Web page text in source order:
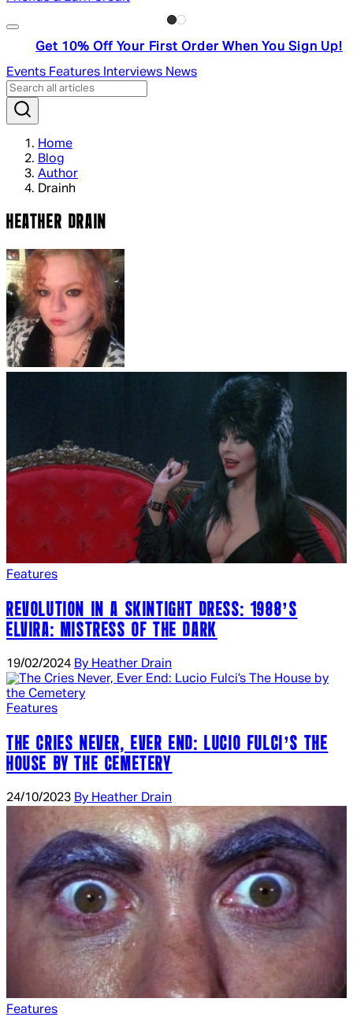
Get 10% Off Your First Order When You Sign Up!
Events Features Interviews News
Home
Blog
Author
Drainh
HEATHER DRAIN
Features
REVOLUTION IN A SKINTIGHT DRESS: 1988’S
ELVIRA: MISTRESS OF THE DARK
19/02/2024 By Heather Drain
Features
THE CRIES NEVER, EVER END: LUCIO FULCI’S THE
HOUSE BY THE CEMETERY
24/10/2023 By Heather Drain
Features